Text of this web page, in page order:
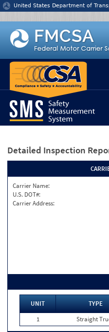
Jump to content
United States Department of
Detailed Inspection
Carrier Name:
U.S. DOT#:
Carrier Address:
UNIT TYPE
1
Straight